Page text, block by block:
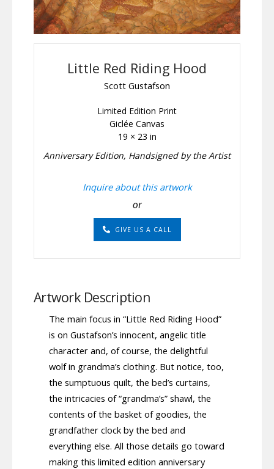
Little Red Riding Hood
Scott Gustafson
Limited Edition Print
Giclée Canvas
19 × 23 in
Anniversary Edition, Handsigned by the Artist
Inquire about this artwork
or
GIVE US A CALL
Artwork Description
The main focus in “Little Red Riding Hood”
is on Gustafson’s innocent, angelic title
character and, of course, the delightful
wolf in grandma’s clothing. But notice, too,
the sumptuous quilt, the bed’s curtains,
the intricacies of “grandma’s” shawl, the
contents of the basket of goodies, the
grandfather clock by the bed and
everything else. All those details go toward
making this limited edition anniversary